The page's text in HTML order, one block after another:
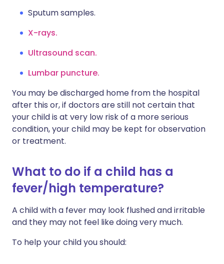
Sputum samples.
X-rays.
Ultrasound scan.
Lumbar puncture.
You may be discharged home from the hospital
after this or, if doctors are still not certain that
your child is at very low risk of a more serious
condition, your child may be kept for observation
or treatment.
What to do if a child has a
fever/high temperature?
A child with a fever may look flushed and irritable
and they may not feel like doing very much.
To help your child you should: